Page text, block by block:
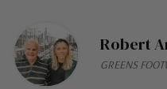
Robert
GREENS